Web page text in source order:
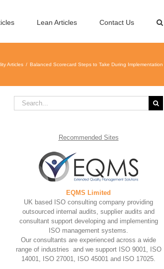
Lean Articles Contact Us
Articles Balanced Scorecard Steps to Take During Implementation
Search
for:
Recommended Sites
EQMS Limited
UK based ISO consulting company providing
outsourced internal audits, supplier audits and
consultant support developing and implementing
ISO management systems.
Our consultants are experienced across a wide
range of industries and we support ISO 9001, ISO
14001, ISO 27001, ISO 45001 and ISO 17025.